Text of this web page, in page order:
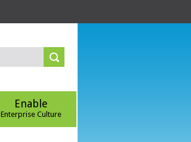
Enable
Enterprise Culture